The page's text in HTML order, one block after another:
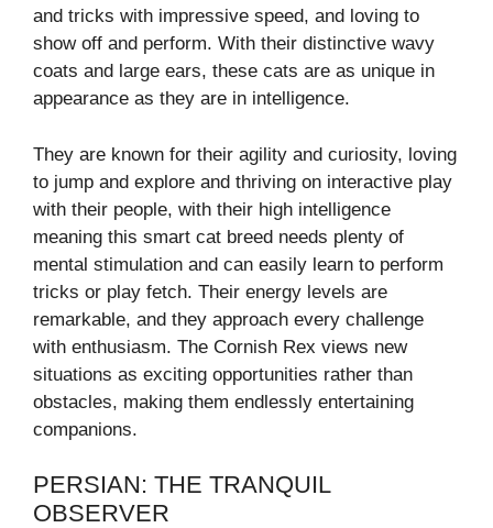
and tricks with impressive speed, and loving to
show off and perform. With their distinctive wavy
coats and large ears, these cats are as unique in
appearance as they are in intelligence.
They are known for their agility and curiosity, loving
to jump and explore and thriving on interactive play
with their people, with their high intelligence
meaning this smart cat breed needs plenty of
mental stimulation and can easily learn to perform
tricks or play fetch. Their energy levels are
remarkable, and they approach every challenge
with enthusiasm. The Cornish Rex views new
situations as exciting opportunities rather than
obstacles, making them endlessly entertaining
companions.
PERSIAN: THE TRANQUIL
OBSERVER